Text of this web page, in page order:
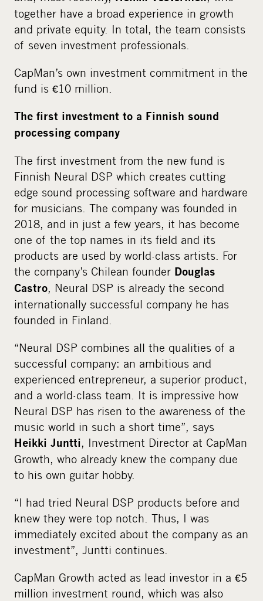
together have a broad experience in growth
and private equity. In total, the team consists
of seven investment professionals.
CapMan’s own investment commitment in the
fund is €10 million.
The first investment to a Finnish sound
processing company
The first investment from the new fund is
Finnish Neural DSP which creates cutting
edge sound processing software and hardware
for musicians. The company was founded in
2018, and in just a few years, it has become
one of the top names in its field and its
products are used by world-class artists. For
the company’s Chilean founder Douglas
Castro, Neural DSP is already the second
internationally successful company he has
founded in Finland.
“Neural DSP combines all the qualities of a
successful company: an ambitious and
experienced entrepreneur, a superior product,
and a world-class team. It is impressive how
Neural DSP has risen to the awareness of the
music world in such a short time”, says
Heikki Juntti, Investment Director at CapMan
Growth, who already knew the company due
to his own guitar hobby.
“I had tried Neural DSP products before and
knew they were top notch. Thus, I was
immediately excited about the company as an
investment”, Juntti continues.
CapMan Growth acted as lead investor in a €5
million investment round, which was also